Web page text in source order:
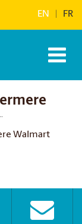
EN FR
Walmart